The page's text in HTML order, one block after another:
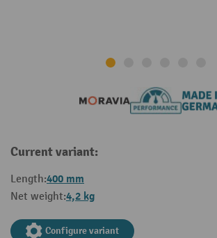
Current variant:
Length:400 mm
Net weight:4,2 kg
Configure variant